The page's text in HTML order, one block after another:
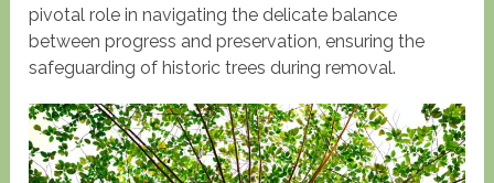
pivotal role in navigating the delicate balance
between progress and preservation, ensuring the
safeguarding of historic trees during removal.